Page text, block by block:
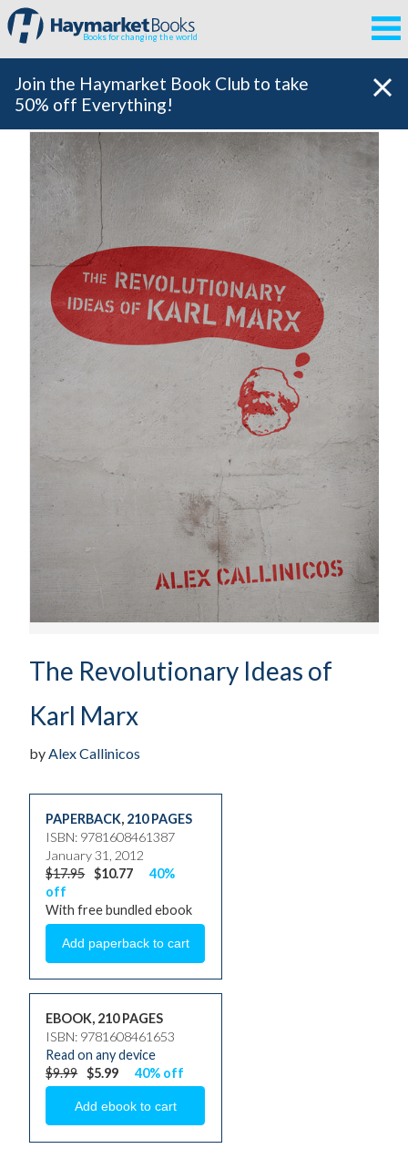
Books for changing the world
Join the Haymarket Book Club to take
50% off Everything!
The Revolutionary Ideas of
Karl Marx
byAlex Callinicos
PAPERBACK, 210 PAGES
ISBN: 9781608461387
January 31, 2012
$17.95 $10.77
40%
off
With free bundled ebook
EBOOK, 210 PAGES
ISBN: 9781608461653
Read on any device
$9.99 $5.99 40% off